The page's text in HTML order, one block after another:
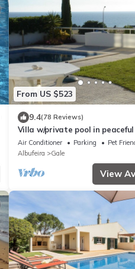
From US $523
9.4(78 Reviews)
Villa w/private pool in
complex
Air Conditioner Parking
Pet
Albufeira
Gale
View